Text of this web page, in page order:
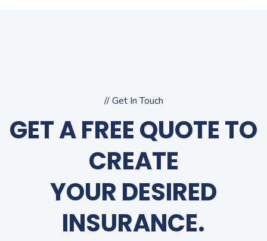
// Get In Touch
GET A FREE QUOTE TO
CREATE
YOUR DESIRED
INSURANCE.